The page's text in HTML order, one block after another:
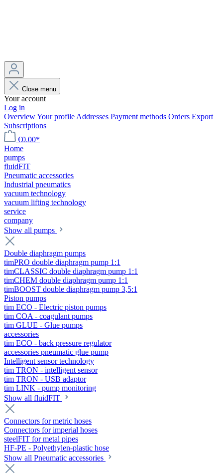
Close menu
Your account
Log in
OverviewYour profile Addresses Payment methods Orders Export
Subscriptions
€0.00*
Home
pumps
fluidFIT
Pneumatic accessories
Industrial pneumatics
vacuum technology
vacuum lifting technology
service
company
Show all pumps
Double diaphragm pumps
timPRO double diaphragm pump 1:1
timCLASSIC double diaphragm pump 1:1
timCHEM double diaphragm pump 1:1
timBOOST double diaphragm pump 3,5:1
Piston pumps
tim ECO - Electric piston pumps
tim COA - coagulant pumps
tim GLUE - Glue pumps
accessories
tim ECO - back pressure regulator
accessories pneumatic glue pump
Intelligent sensor technology
tim TRON - intelligent sensor
tim TRON - USB adaptor
tim LINK - pump monitoring
Show all fluidFIT
Connectors for metric hoses
Connectors for imperial hoses
steelFIT for metal pipes
HF-PE - Polyethylen-plastic hose
Show all Pneumatic accessories